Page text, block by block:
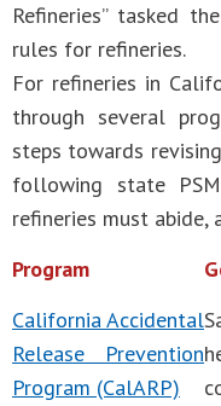
Refineries” tasked
rules for refineries.
For refineries in
through several
steps towards
following state
refineries must abide,
Program
California Accidental
Release Prevention
Program (CalARP)